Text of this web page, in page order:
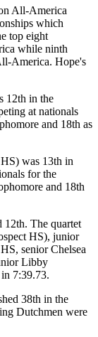
All-America
which
top eight
while ninth
America. Hope's
12th in the
at nationals
and 18th as
was 13th in
for the
and 18th
12th. The quartet
HS), junior
senior Chelsea
Libby
7:39.73.
38th in the
Dutchmen were